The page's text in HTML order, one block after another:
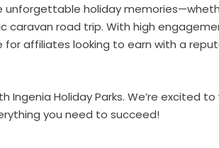
unforgettable holiday
caravan road trip. With high
for affiliates looking to earn with a
Ingenia Holiday Parks. We’re excited
you need to succeed!